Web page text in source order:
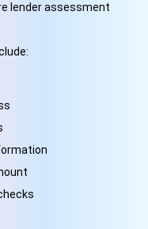
lender assessment